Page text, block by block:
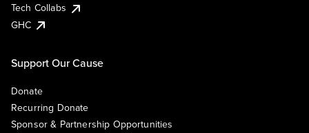
Tech Collabs
GHC
Support Our Cause
Donate
Recurring Donate
Sponsor & Partnership Opportunities